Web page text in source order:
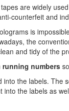
are widely
counterfeit and
is
the
and tidy of the
running numbers
into the labels. The
into the labels as